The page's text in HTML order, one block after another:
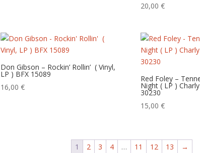
20,00€
Don Gibson – Rockin’ Rollin’ ‎ ( Vinyl,
LP ) BFX 15089
16,00€
Red Foley –
Night ( LP )
30230
15,00€
1 2 3 4 … 11 12 13 →